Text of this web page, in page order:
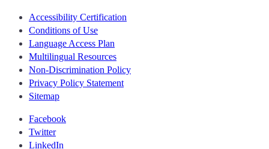
Accessibility Certification
Conditions of Use
Language Access Plan
Multilingual Resources
Non-Discrimination Policy
Privacy Policy Statement
Sitemap
Facebook
Twitter
LinkedIn